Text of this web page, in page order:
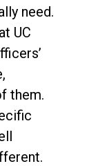
need.
UC
them.